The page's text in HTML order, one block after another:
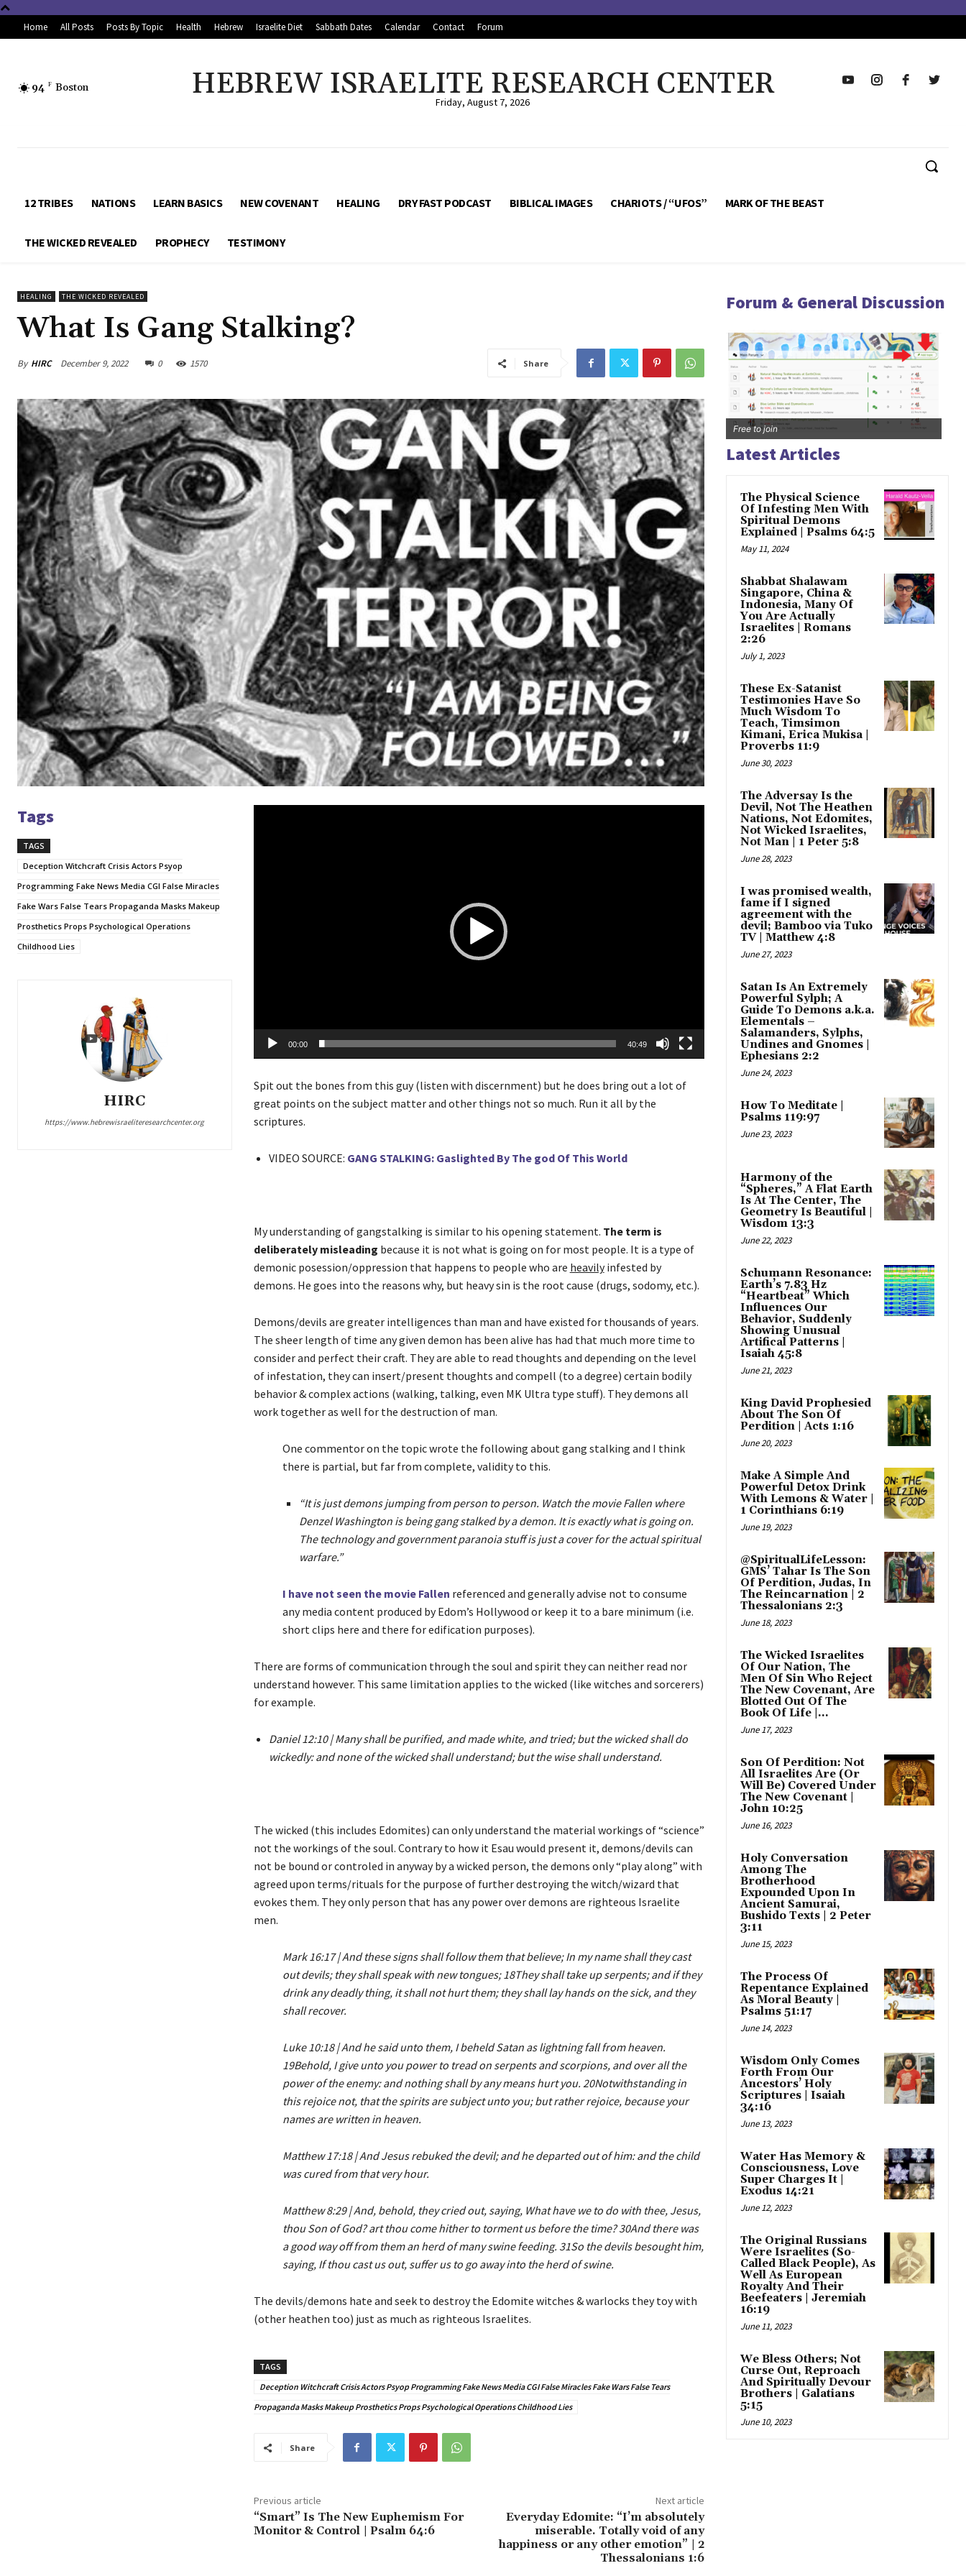
Home All Posts Posts By Topic Health Hebrew Israelite Diet Sabbath Dates Calendar Contact Forum
94 F Boston HEBREW ISRAELITE RESEARCH CENTER
Friday, August 7, 2026
12 TRIBES NATIONS LEARN BASICS NEW COVENANT HEALING DRY FAST PODCAST BIBLICAL IMAGES CHARIOTS / “UFOS” MARK OF THE BEAST
THE WICKED REVEALED PROPHECY TESTIMONY
HEALING THE WICKED REVEALED
What Is Gang Stalking?
By HIRC December 9, 2022 0 1570 Share
Tags
TAGS
Deception Witchcraft Crisis Actors Psyop
Programming Fake News Media CGI False Miracles
Fake Wars False Tears Propaganda Masks Makeup
Prosthetics Props Psychological Operations
Childhood Lies
HIRC
https://www.hebrewisraeliteresearchcenter.org
00:00 40:49
Spit out the bones from this guy (listen with discernment) but he does bring out a lot of
great points on the subject matter and other things not so much. Run it all by the
scriptures.
VIDEO SOURCE: GANG STALKING: Gaslighted By The god Of This World
My understanding of gangstalking is similar to his opening statement. The term is
deliberately misleading because it is not what is going on for most people. It is a type of
demonic posession/oppression that happens to people who are heavilyinfested by
demons. He goes into the reasons why, but heavy sin is the root cause (drugs, sodomy, etc.).
Demons/devils are greater intelligences than man and have existed for thousands of years.
The sheer length of time any given demon has been alive has had that much more time to
consider and perfect their craft. They are able to read thoughts and depending on the level
of infestation, they can insert/present thoughts and compell (to a degree) certain bodily
behavior & complex actions (walking, talking, even MK Ultra type stuff). They demons all
work together as well for the destruction of man.
One commentor on the topic wrote the following about gang stalking and I think
there is partial, but far from complete, validity to this.
“It is just demons jumping from person to person. Watch the movie Fallen where
Denzel Washington is being gang stalked by a demon. It is exactly what is going on.
The technology and government paranoia stuff is just a cover for the actual spiritual
warfare.”
I have not seen the movie Fallen referenced and generally advise not to consume
any media content produced by Edom’s Hollywood or keep it to a bare minimum (i.e.
short clips here and there for edification purposes).
There are forms of communication through the soul and spirit they can neither read nor
understand however. This same limitation applies to the wicked (like witches and sorcerers)
for example.
Daniel 12:10 | Many shall be purified, and made white, and tried; but the wicked shall do
wickedly: and none of the wicked shall understand; but the wise shall understand.
The wicked (this includes Edomites) can only understand the material workings of “science”
not the workings of the soul. Contrary to how it Esau would present it, demons/devils can
not be bound or controled in anyway by a wicked person, the demons only “play along” with
agreed upon terms/rituals for the purpose of further destroying the witch/wizard that
evokes them. They only person that has any power over demons are righteous Israelite
men.
Mark 16:17 | And these signs shall follow them that believe; In my name shall they cast
out devils; they shall speak with new tongues; 18They shall take up serpents; and if they
drink any deadly thing, it shall not hurt them; they shall lay hands on the sick, and they
shall recover.
Luke 10:18 | And he said unto them, I beheld Satan as lightning fall from heaven.
19Behold, I give unto you power to tread on serpents and scorpions, and over all the
power of the enemy: and nothing shall by any means hurt you. 20Notwithstanding in
this rejoice not, that the spirits are subject unto you; but rather rejoice, because your
names are written in heaven.
Matthew 17:18 | And Jesus rebuked the devil; and he departed out of him: and the child
was cured from that very hour.
Matthew 8:29 | And, behold, they cried out, saying, What have we to do with thee, Jesus,
thou Son of God? art thou come hither to torment us before the time? 30And there was
a good way off from them an herd of many swine feeding. 31So the devils besought him,
saying, If thou cast us out, suffer us to go away into the herd of swine.
The devils/demons hate and seek to destroy the Edomite witches & warlocks they toy with
(other heathen too) just as much as righteous Israelites.
TAGS
Deception Witchcraft Crisis Actors Psyop Programming Fake News Media CGI False Miracles Fake Wars False Tears
Propaganda Masks Makeup Prosthetics Props Psychological Operations Childhood Lies
Share
Previous article
“Smart” Is The New Euphemism For
Monitor & Control | Psalm 64:6
Next article
Everyday Edomite: “I’m absolutely
miserable. Totally void of any
happiness or any other emotion” | 2
Thessalonians 1:6
Forum & General Discussion
Free to join
Latest Articles
The Physical Science
Of Infesting Men With
Spiritual Demons
Explained | Psalms 64:5
May 11, 2024
Shabbat Shalawam
Singapore, China &
Indonesia, Many Of
You Are Actually
Israelites | Romans
2:26
July 1, 2023
These Ex-Satanist
Testimonies Have So
Much Wisdom To
Teach, Timsimon
Kimani, Erica Mukisa |
Proverbs 11:9
June 30, 2023
The Adversay Is the
Devil, Not The Heathen
Nations, Not Edomites,
Not Wicked Israelites,
Not Man | 1 Peter 5:8
June 28, 2023
I was promised wealth,
fame if I signed
agreement with the
devil; Bamboo via Tuko
TV | Matthew 4:8
June 27, 2023
Satan Is An Extremely
Powerful Sylph; A
Guide To Demons a.k.a.
Elementals –
Salamanders, Sylphs,
Undines and Gnomes |
Ephesians 2:2
June 24, 2023
How To Meditate |
Psalms 119:97
June 23, 2023
Harmony of the
“Spheres,” A Flat Earth
Is At The Center, The
Geometry Is Beautiful |
Wisdom 13:3
June 22, 2023
Schumann Resonance:
Earth’s 7.83 Hz
“Heartbeat” Which
Influences Our
Behavior, Suddenly
Showing Unusual
Artifical Patterns |
Isaiah 45:8
June 21, 2023
King David Prophesied
About The Son Of
Perdition | Acts 1:16
June 20, 2023
Make A Simple And
Powerful Detox Drink
With Lemons & Water |
1 Corinthians 6:19
June 19, 2023
@SpiritualLifeLesson:
GMS’ Tahar Is The Son
Of Perdition, Judas, In
The Reincarnation | 2
Thessalonians 2:3
June 18, 2023
The Wicked Israelites
Of Our Nation, The
Men Of Sin Who Reject
The New Covenant, Are
Blotted Out Of The
Book Of Life |...
June 17, 2023
Son Of Perdition: Not
All Israelites Are (Or
Will Be) Covered Under
The New Covenant |
John 10:25
June 16, 2023
Holy Conversation
Among The
Brotherhood
Expounded Upon In
Ancient Samurai,
Bushido Texts | 2 Peter
3:11
June 15, 2023
The Process Of
Repentance Explained
As Moral Beauty |
Psalms 51:17
June 14, 2023
Wisdom Only Comes
Forth From Our
Ancestors’ Holy
Scriptures | Isaiah
34:16
June 13, 2023
Water Has Memory &
Consciousness, Love
Super Charges It |
Exodus 14:21
June 12, 2023
The Original Russians
Were Israelites (So-
Called Black People), As
Well As European
Royalty And Their
Beefeaters | Jeremiah
16:19
June 11, 2023
We Bless Others; Not
Curse Out, Reproach
And Spiritually Devour
Brothers | Galatians
5:15
June 10, 2023